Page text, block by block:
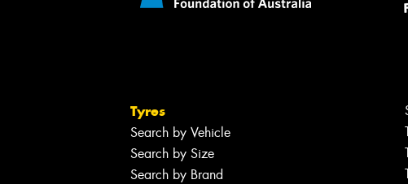
Tyres
Search by Vehicle
Search by Size
Search by Brand